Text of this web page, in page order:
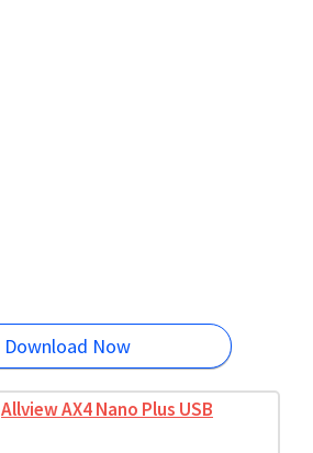
Download Now
Allview AX4 Nano Plus USB